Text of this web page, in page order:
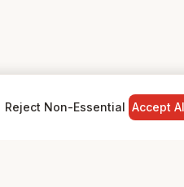
Reject Non-Essential Accept